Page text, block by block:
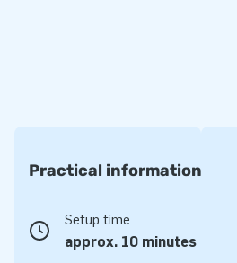
and enjoy playing further. Endless fun!
Practical information
Setup time
approx. 10 minutes